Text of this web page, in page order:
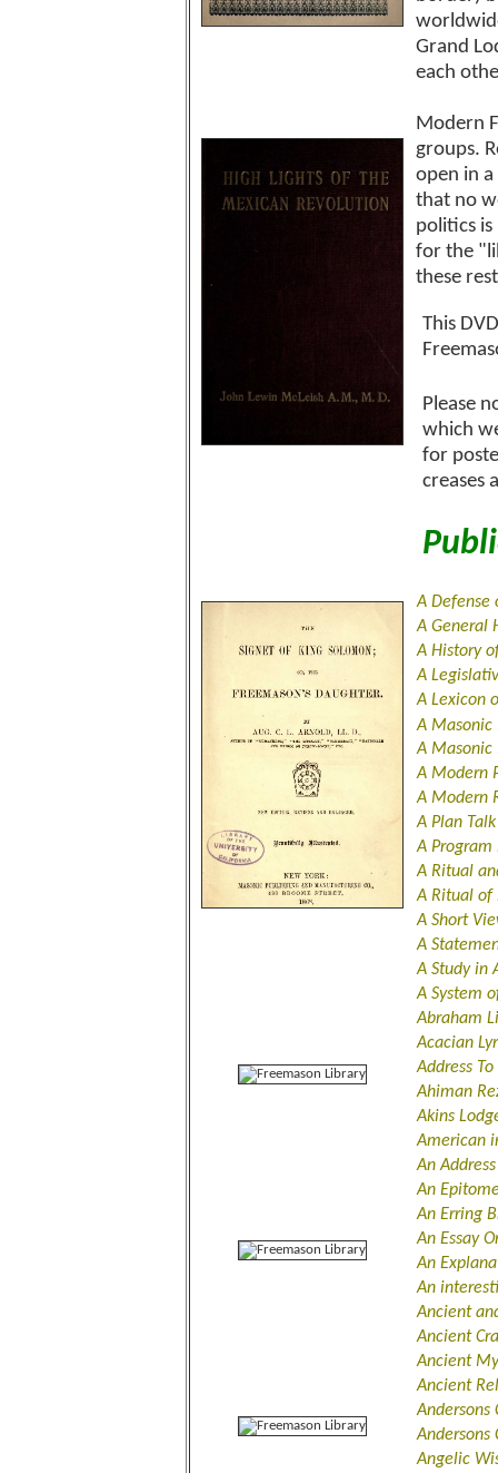
Grand
each
Modern
groups.
open in
that no
politics
for the
these
This
Please
which
for
creases
A Defense
A General
A History
A
A Lexicon
A
A Masonic
A Modern
A Modern
A Plan
A Program
A Ritual
A Ritual of
A Short
A
A Study in
A System
Abraham
Acacian
Address
Ahiman
Akins
American
An
An
An Erring
An Essay
An
An
Ancient
Ancient
Ancient
Ancient
Andersons
Angelic